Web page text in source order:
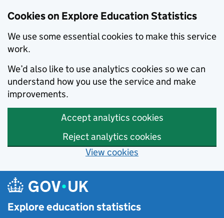
Cookies on Explore Education Statistics
We use some essential cookies to make this service
work.
We’d also like to use analytics cookies so we can
understand how you use the service and make
improvements.
Accept analytics cookies
Reject analytics cookies
View cookies
Skip to main content
Explore education statistics